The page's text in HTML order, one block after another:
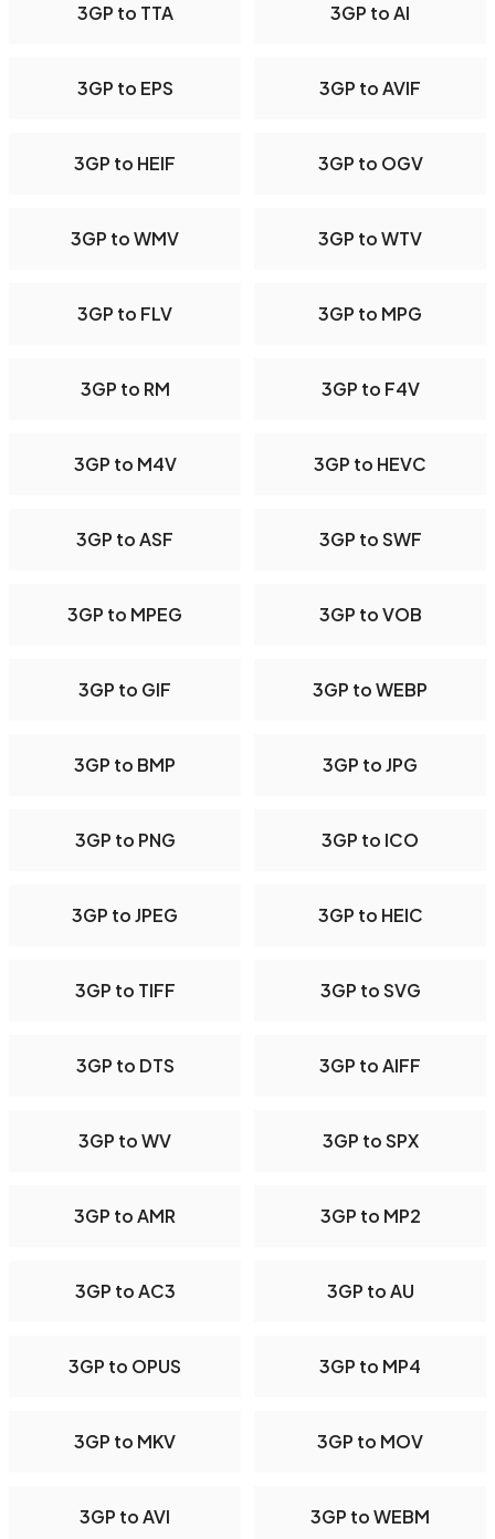
3GP to TTA 3GP to AI
3GP to EPS 3GP to AVIF
3GP to HEIF 3GP to OGV
3GP to WMV 3GP to WTV
3GP to FLV 3GP to MPG
3GP to RM 3GP to F4V
3GP to M4V 3GP to HEVC
3GP to ASF 3GP to SWF
3GP to MPEG 3GP to VOB
3GP to GIF 3GP to WEBP
3GP to BMP 3GP to JPG
3GP to PNG 3GP to ICO
3GP to JPEG 3GP to HEIC
3GP to TIFF 3GP to SVG
3GP to DTS 3GP to AIFF
3GP to WV 3GP to SPX
3GP to AMR 3GP to MP2
3GP to AC3 3GP to AU
3GP to OPUS 3GP to MP4
3GP to MKV 3GP to MOV
3GP to AVI 3GP to WEBM